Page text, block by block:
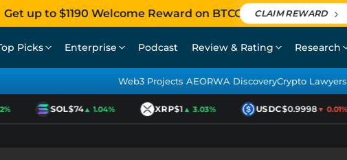
Get up to $1190 Welcome Reward on BTCC CLAIM REWARD
Picks Enterprise Podcast Review & Rating Research
Web3 Projects AEORWA DiscoveryCrypto Lawyers
SOL$74▲ 1.04% XRP$1▲ 3.03% USDC$0.9998▼ 0.01%